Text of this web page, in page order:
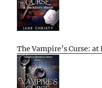
The Vampire’s Curse: